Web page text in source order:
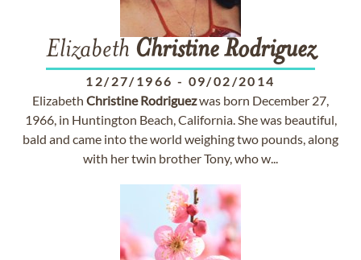
Elizabeth ChristineRodriguez
12/27/1966 - 09/02/2014
Elizabeth Christine Rodriguezwas born December 27,
1966, in Huntington Beach, California. She was beautiful,
bald and came into the world weighing two pounds, along
with her twin brother Tony, who w...